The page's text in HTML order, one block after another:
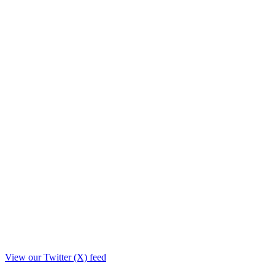
View our Twitter (X) feed